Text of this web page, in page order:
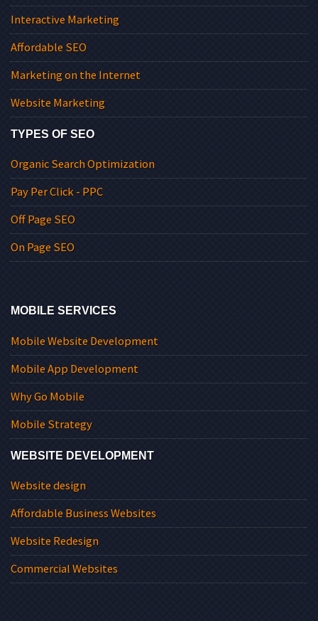
Interactive Marketing
Affordable SEO
Marketing on the Internet
Website Marketing
TYPES OF SEO
Organic Search Optimization
Pay Per Click - PPC
Off Page SEO
On Page SEO
MOBILE SERVICES
Mobile Website Development
Mobile App Development
Why Go Mobile
Mobile Strategy
WEBSITE DEVELOPMENT
Website design
Affordable Business Websites
Website Redesign
Commercial Websites